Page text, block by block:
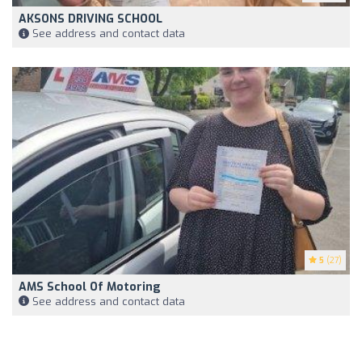
AKSONS DRIVING SCHOOL
See address and contact data
5 (27)
AMS School Of Motoring
See address and contact data